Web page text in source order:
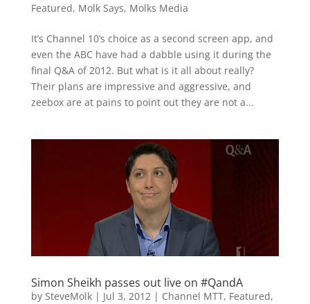
Featured, Molk Says, Molks Media
It’s Channel 10’s choice as a second screen app, and
even the ABC have had a dabble using it during the
final Q&A of 2012. But what is it all about really?
Their plans are impressive and aggressive, and
zeebox are at pains to point out they are not a...
Simon Sheikh passes out live on #QandA
by SteveMolk| Jul 3, 2012| Channel MTT, Featured,